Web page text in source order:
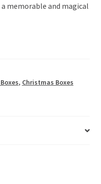
memorable and magical
, Christmas Boxes